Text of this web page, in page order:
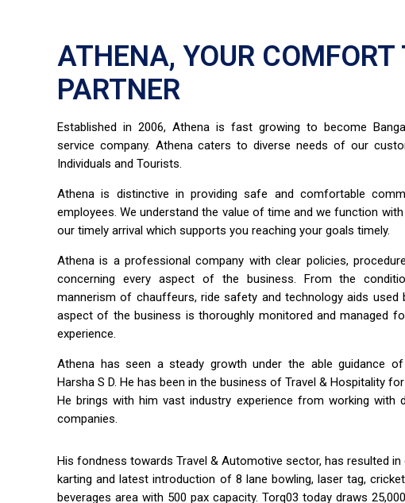
ATHENA, YOUR COMFORT
PARTNER
Established in 2006, Athena is fast growing to become
service company. Athena caters to diverse needs of our
Individuals and Tourists.
Athena is distinctive in providing safe and comfortable
employees. We understand the value of time and we function
our timely arrival which supports you reaching your goals timely.
Athena is a professional company with clear policies,
concerning every aspect of the business. From the
mannerism of chauffeurs, ride safety and technology aids used
aspect of the business is thoroughly monitored and managed
experience.
Athena has seen a steady growth under the able guidance
Harsha S D. He has been in the business of Travel & Hospitality
He brings with him vast industry experience from working with
companies.
His fondness towards Travel & Automotive sector, has resulted in
karting and latest introduction of 8 lane bowling, laser tag,
beverages area with 500 pax capacity. Torq03 today draws